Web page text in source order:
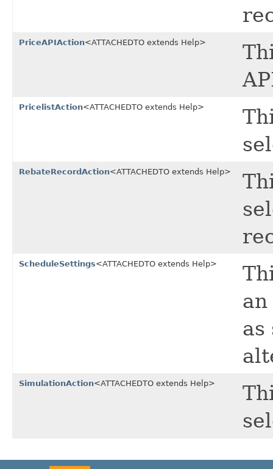
PriceAPIAction<ATTACHEDTO extends Help>
PricelistAction<ATTACHEDTO extends Help>
RebateRecordAction<ATTACHEDTO extends Help>
ScheduleSettings<ATTACHEDTO extends Help>
as
SimulationAction<ATTACHEDTO extends Help>